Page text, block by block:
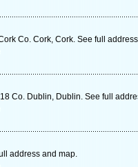
Co. Cork, Cork. See full
Co. Dublin, Dublin. See full
address and map.